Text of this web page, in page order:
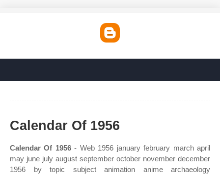
Calendar Of 1956
Calendar Of 1956- Web 1956 january february march april
may june july august september october november december
1956 by topic subject animation anime archaeology